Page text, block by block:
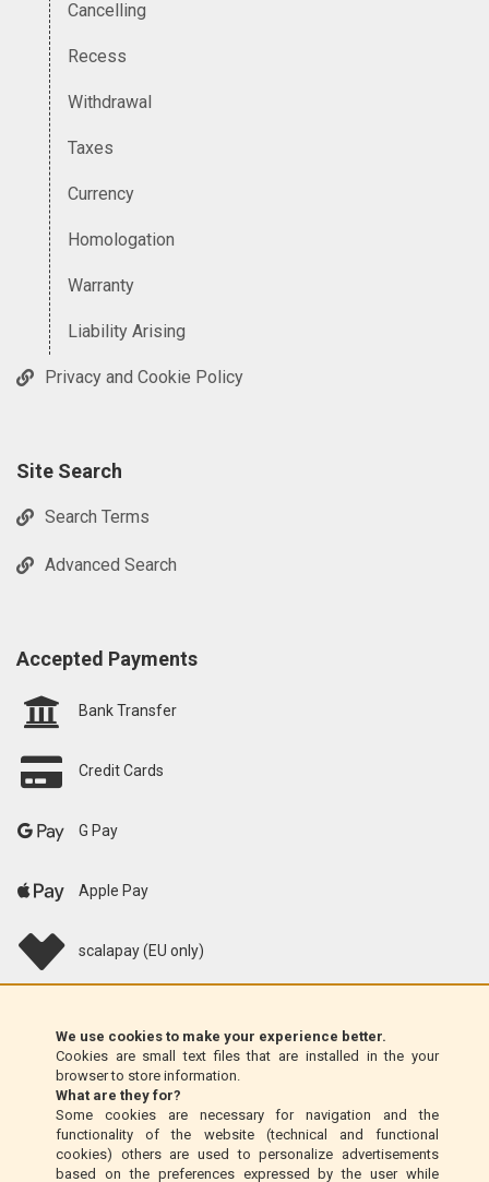
We use cookies to make your experience better.
Cookies are small text files that are installed in the your
browser to store information.
What are they for?
Some cookies are necessary for navigation and the
functionality of the website (technical and functional
cookies) others are used to personalize advertisements
based on the preferences expressed by the user while
Cancelling
Recess
Withdrawal
Taxes
Currency
Homologation
Warranty
Liability Arising
Privacy and Cookie Policy
Site Search
Search Terms
Advanced Search
Accepted Payments
Bank Transfer
Credit Cards
G Pay
Apple Pay
scalapay (EU only)
Money Order (Italy only)
Cash on delivery (Italy only)